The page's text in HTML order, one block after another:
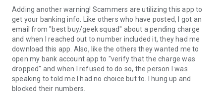
Adding another warning! Scammers are utilizing this app to
get your banking info. Like others who have posted, I got an
email from "best buy/geek squad" about a pending charge
and when I reached out to number included it, they had me
download this app. Also, like the others they wanted me to
open my bank account app to "verify that the charge was
dropped" and when I refused to do so, the person I was
speaking to told me I had no choice but to. I hung up and
blocked their numbers.